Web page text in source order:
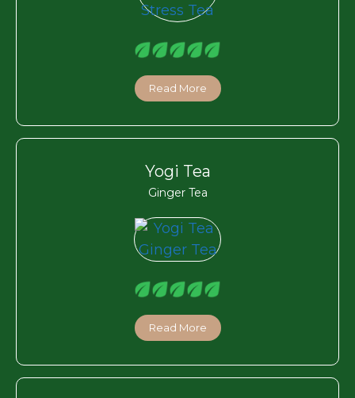
Read More
Yogi Tea
Ginger Tea
Read More